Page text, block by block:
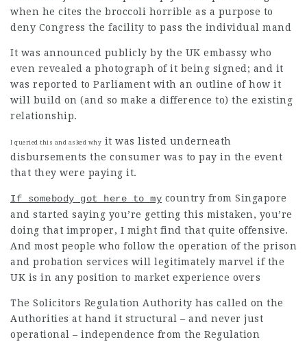
when he cites the broccoli horrible as a purpose to
deny Congress the facility to pass the individual mand
It was announced publicly by the UK embassy who
even revealed a photograph of it being signed; and it
was reported to Parliament with an outline of how it
will build on (and so make a difference to) the existing
relationship.
I queried this and asked why it was listed underneath
disbursements the consumer was to pay in the event
that they were paying it.
If somebody got here to my country from Singapore
and started saying you’re getting this mistaken, you’re
doing that improper, I might find that quite offensive.
And most people who follow the operation of the prison
and probation services will legitimately marvel if the
UK is in any position to market experience overs
The Solicitors Regulation Authority has called on the
Authorities at hand it structural – and never just
operational – independence from the Regulation